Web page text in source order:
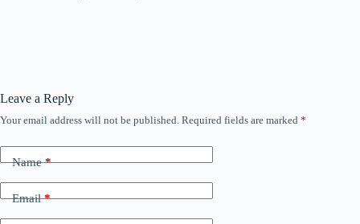
Leave a Reply
Your email address will not be published. Required fields are marked *
Name*
Email*